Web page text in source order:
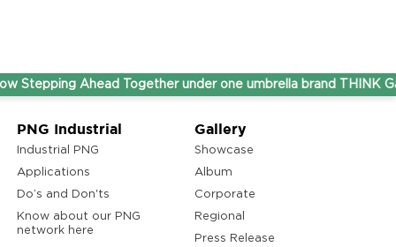
Ahead Together under one umbrella brand THINK Gas.
PNG Industrial
Industrial PNG
Applications
Do’s and Don'ts
Know about our PNG
network here
Gallery
Showcase
Album
Corporate
Regional
Press Release